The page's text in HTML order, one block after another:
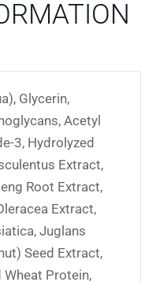
Glycerin,
Acetyl
3, Hydrolyzed
Extract,
Root Extract,
Extract,
Juglans
Seed Extract,
Wheat Protein,